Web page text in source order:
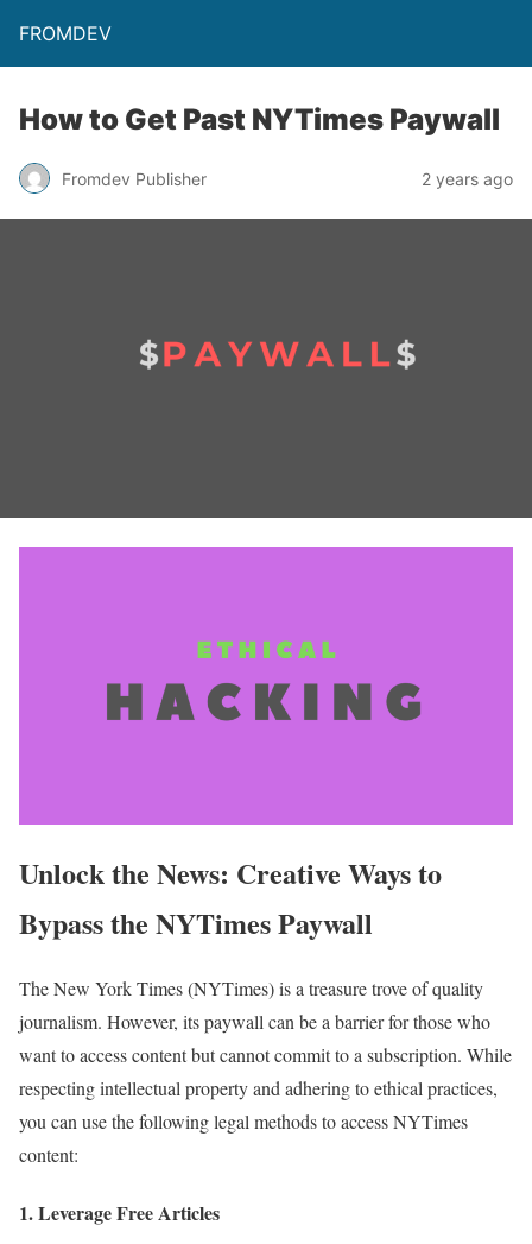
FROMDEV
How to Get Past NYTimes Paywall
Fromdev Publisher 2 years ago
Unlock the News: Creative Ways to
Bypass the NYTimes Paywall
The New York Times (NYTimes) is a treasure trove of quality
journalism. However, its paywall can be a barrier for those who
want to access content but cannot commit to a subscription. While
respecting intellectual property and adhering to ethical practices,
you can use the following legal methods to access NYTimes
content:
1.Leverage Free Articles